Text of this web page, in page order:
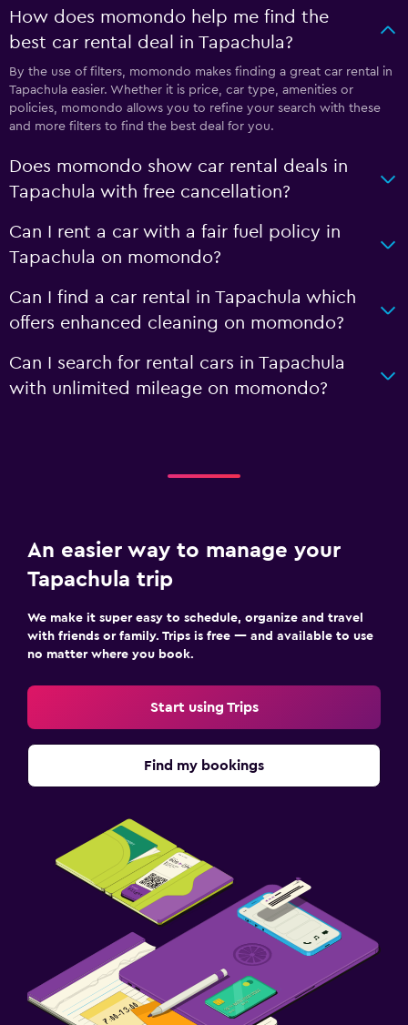
How does momondo help me find the
best car rental deal in Tapachula?
By the use of filters, momondo makes finding a great car rental in
Tapachula easier. Whether it is price, car type, amenities or
policies, momondo allows you to refine your search with these
and more filters to find the best deal for you.
Does momondo show car rental deals in
Tapachula with free cancellation?
Can I rent a car with a fair fuel policy in
Tapachula on momondo?
Can I find a car rental in Tapachula which
offers enhanced cleaning on momondo?
Can I search for rental cars in Tapachula
with unlimited mileage on momondo?
An easier way to manage your
Tapachula trip
We make it super easy to schedule, organize and travel
with friends or family. Trips is free — and available to use
no matter where you book.
Start using Trips
Find my bookings